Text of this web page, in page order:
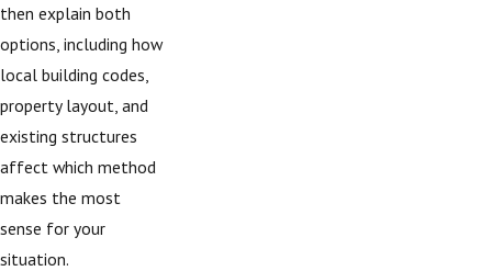
then explain both
options, including how
local building codes,
property layout, and
existing structures
affect which method
makes the most
sense for your
situation.